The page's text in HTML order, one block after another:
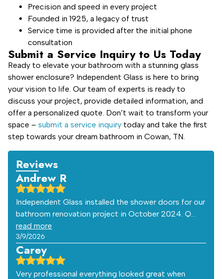
Precision and speed in every project
Founded in 1925, a legacy of trust
Service time is provided after the initial phone
consultation
Submit a Service Inquiry to Us Today
Ready to elevate your bathroom with a stunning glass
shower enclosure? Independent Glass is here to bring
your vision to life. Our team of experts is ready to
discuss your project, provide detailed information, and
offer a personalized quote. Don’t wait to transform your
space – submit a service inquiry today and take the first
step towards your dream bathroom in Cowan, TN.
Reviews
Andrew R
Independent Glass installed the shower doors for our
bathroom renovation project in October 2024. Q…
read more
3/9/2026
Carey
Very professional everything looked great when